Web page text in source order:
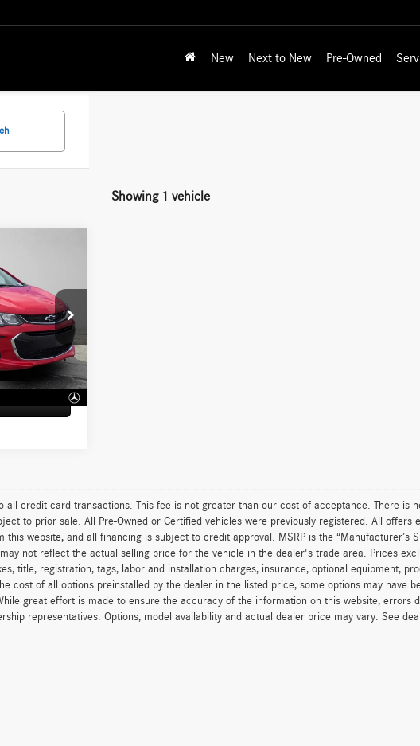
New Next to New Pre-Owned
Showing 1 vehicle
Ext. Int.
$11,888
+$199
$12,087
all credit card transactions. This fee is not greater than our cost of acceptance. There is
to prior sale. All Pre-Owned or Certified vehicles were previously registered. All offers
website, and all financing is subject to credit approval. MSRP is the “Manufacturer’s
not reflect the actual selling price for the vehicle in the dealer's trade area. Prices
title, registration, tags, labor and installation charges, insurance, optional equipment,
cost of all options preinstalled by the dealer in the listed price, some options may have
great effort is made to ensure the accuracy of the information on this website, errors
representatives. Options, model availability and actual dealer price may vary. See